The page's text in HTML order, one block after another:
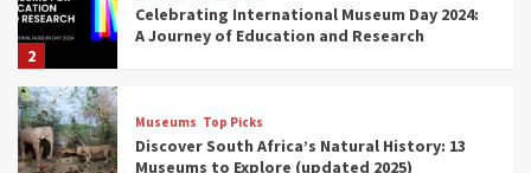
2
Celebrating International Museum Day 2024:
A Journey of Education and Research
Museums Top Picks
Discover South Africa’s Natural History: 13
Museums to Explore (updated 2025)